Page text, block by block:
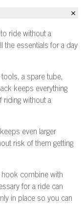
ride without a
the essentials for a day
a spare tube,
keeps everything
riding without a
even larger
risk of them getting
combine with
for a ride can
in place so you can